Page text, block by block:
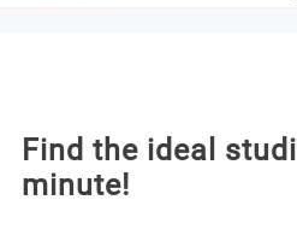
Find the ideal
minute!